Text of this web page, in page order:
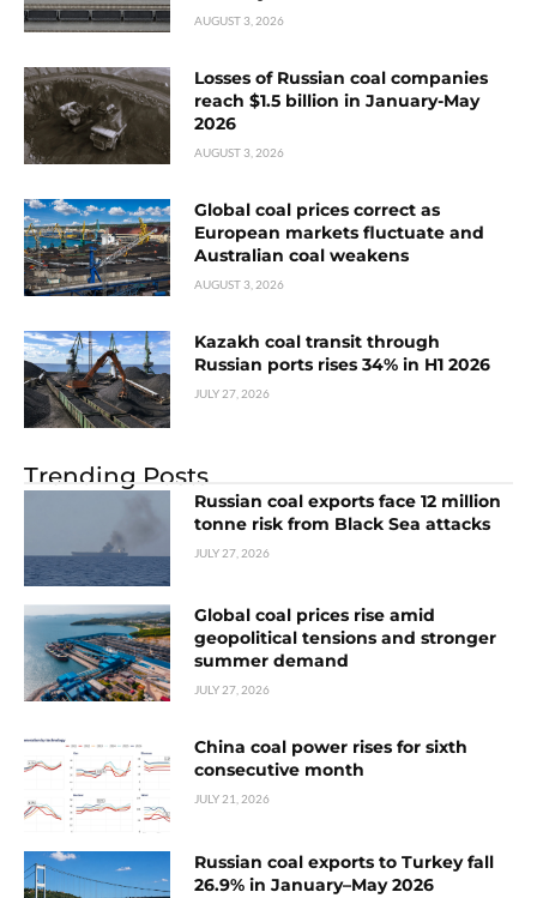
AUGUST 3, 2026
Losses of Russian coal companies
reach $1.5 billion in January-May
2026
AUGUST 3, 2026
Global coal prices correct as
European markets fluctuate and
Australian coal weakens
AUGUST 3, 2026
Kazakh coal transit through
Russian ports rises 34% in H1 2026
JULY 27, 2026
Trending Posts
Russian coal exports face 12 million
tonne risk from Black Sea attacks
JULY 27, 2026
Global coal prices rise amid
geopolitical tensions and stronger
summer demand
JULY 27, 2026
China coal power rises for sixth
consecutive month
JULY 21, 2026
Russian coal exports to Turkey fall
26.9% in January–May 2026